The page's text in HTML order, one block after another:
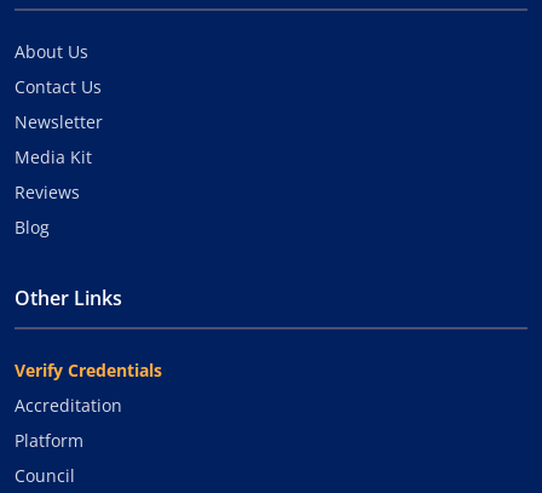
About Us
Contact Us
Newsletter
Media Kit
Reviews
Blog
Other Links
Verify Credentials
Accreditation
Platform
Council